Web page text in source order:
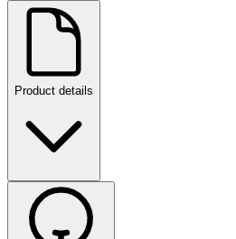
Product details